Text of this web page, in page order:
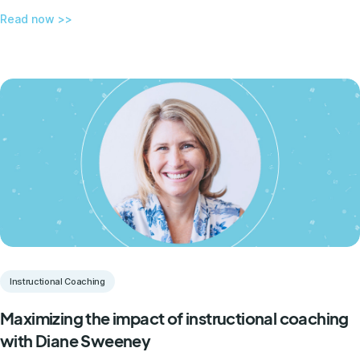
Read now >>
Instructional Coaching
Maximizing the impact of instructional coaching
with Diane Sweeney